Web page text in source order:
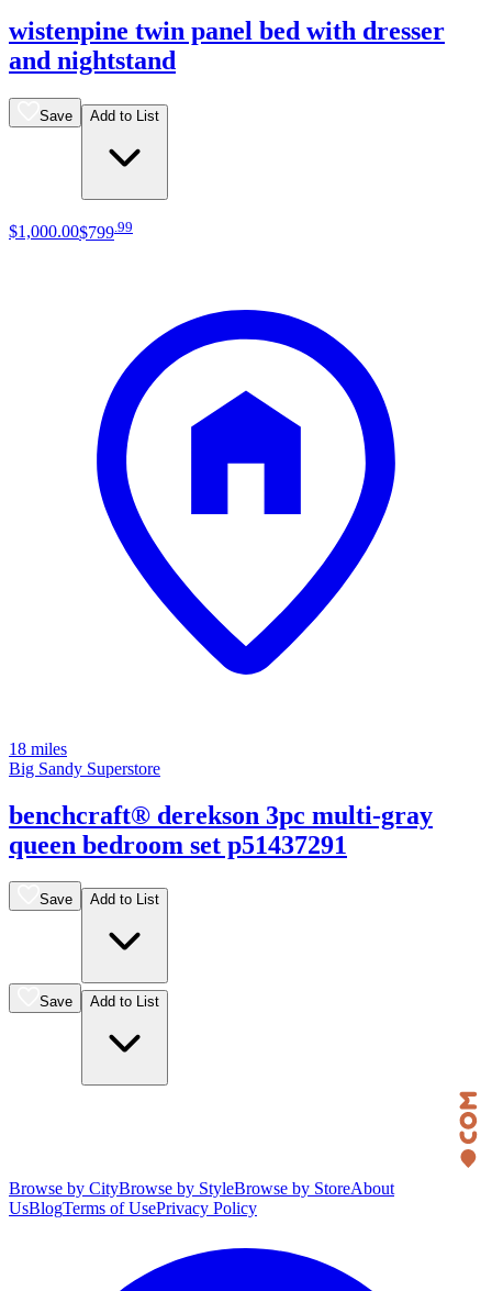
wistenpine twin panel bed with dresser
and nightstand
Save Add to List
$1,000.00$799 99
18 miles
Big Sandy Superstore
benchcraft® derekson 3pc multi-gray
queen bedroom set p51437291
Save Add to List
Save Add to List
Browse by CityBrowse by StyleBrowse by StoreAbout
UsBlogTerms of UsePrivacy Policy